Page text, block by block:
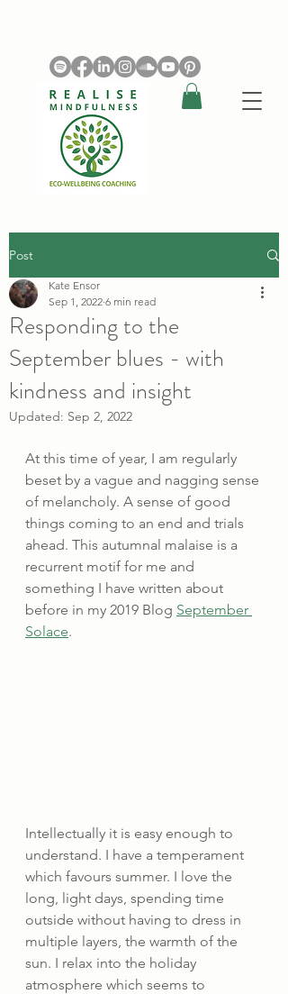
Post
Responding to the
September blues - with
kindness and insight
Kate Ensor
Sep 1, 2022 6 min read
Updated: Sep 2, 2022
At this time of year, I am regularly
beset by a vague and nagging sense
of melancholy. A sense of good
things coming to an end and trials
ahead. This autumnal malaise is a
recurrent motif for me and
something I have written about
before in my 2019 Blog September
Solace.
Intellectually it is easy enough to
understand. I have a temperament
which favours summer. I love the
long, light days, spending time
outside without having to dress in
multiple layers, the warmth of the
sun. I relax into the holiday
atmosphere which seems to